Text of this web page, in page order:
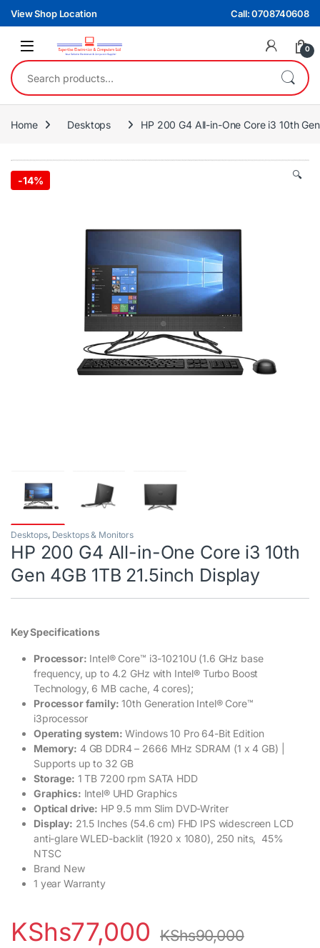
Skip to navigation
Skip to content
View Shop Location Call: 0708740608
0
Search for:
Home Desktops HP 200 G4 All-in-One Core i3 10th
-14% 🔍
Desktops, Desktops & Monitors
HP 200 G4 All-in-One Core i3 10th
Gen 4GB 1TB 21.5inch Display
Key Specifications
Processor: Intel® Core™ i3-10210U (1.6 GHz base
frequency, up to 4.2 GHz with Intel® Turbo Boost
Technology, 6 MB cache, 4 cores);
Processor family: 10th Generation Intel® Core™
i3processor
Operating system: Windows 10 Pro 64-Bit Edition
Memory: 4 GB DDR4 – 2666 MHz SDRAM (1 x 4 GB) |
Supports up to 32 GB
Storage: 1 TB 7200 rpm SATA HDD
Graphics: Intel® UHD Graphics
Optical drive: HP 9.5 mm Slim DVD-Writer
Display: 21.5 Inches (54.6 cm) FHD IPS widescreen LCD
anti-glare WLED-backlit (1920 x 1080), 250 nits, 45%
NTSC
Brand New
1 year Warranty
KShs77,000 KShs90,000